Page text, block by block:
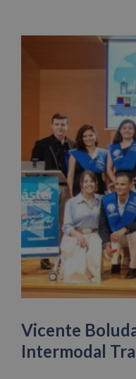
Vicente
Intermodal